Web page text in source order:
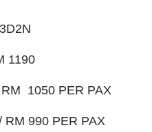
1190
1050 PER PAX
RM 990 PER PAX